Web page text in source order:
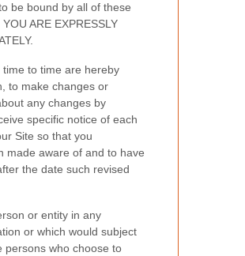
be bound by all of these
ARE EXPRESSLY
to time are hereby
to make changes or
any changes by
specific notice of each
Site so that you
made aware of and to have
the date such revised
or entity in any
or which would subject
persons who choose to